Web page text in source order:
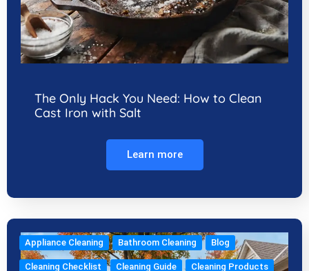
The Only Hack You Need: How to Clean
Cast Iron with Salt
Learn more
Appliance Cleaning Bathroom Cleaning Blog
Cleaning Checklist Cleaning Guide Cleaning Products